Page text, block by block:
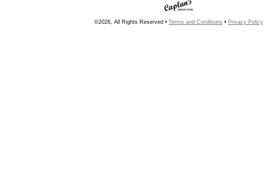
©2026, All Rights Reserved • Terms and Conditions • Privacy Policy